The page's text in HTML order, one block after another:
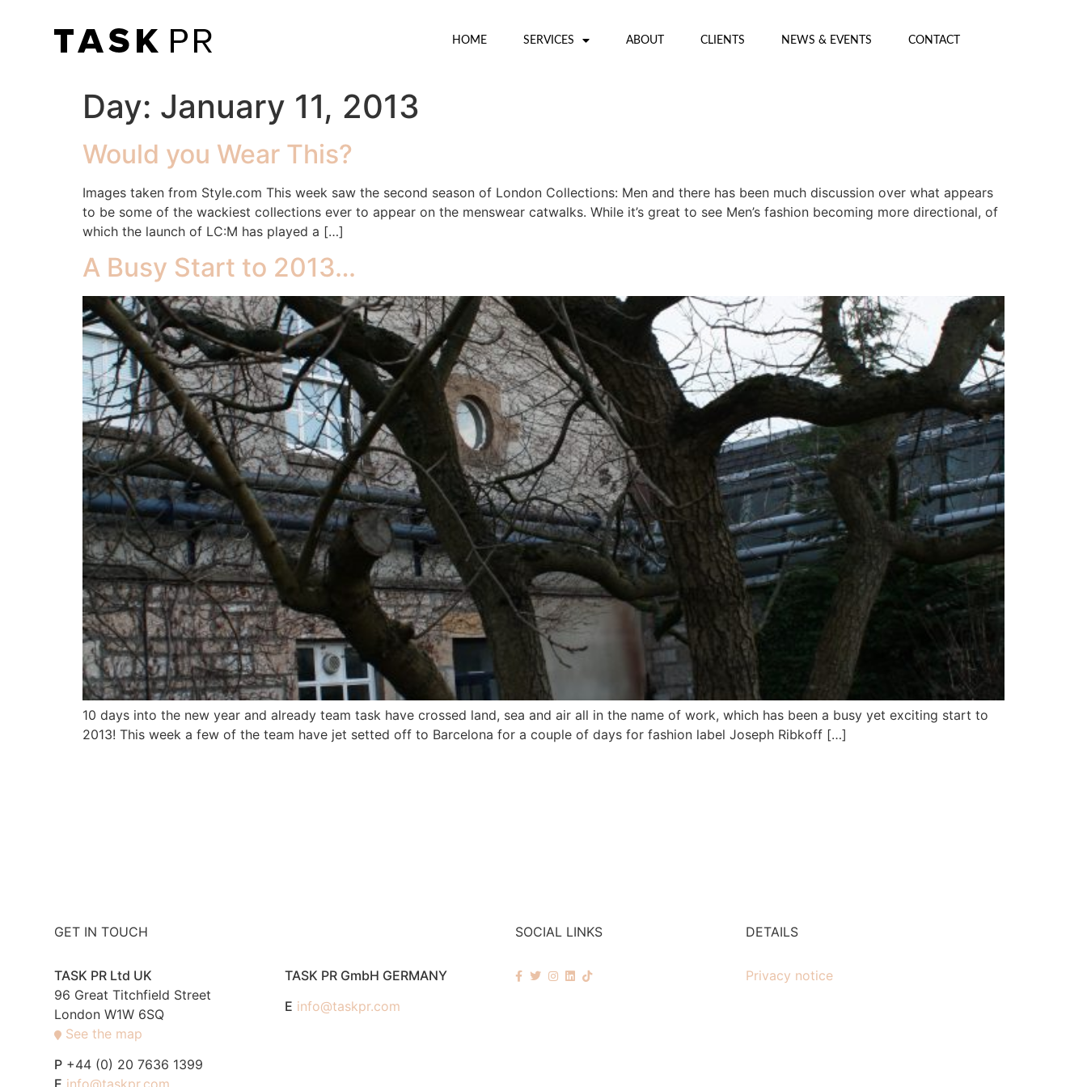
HOME SERVICES ABOUT CLIENTS NEWS & EVENTS CONTACT
Day: January 11, 2013
Would you Wear This?
Images taken from Style.com This week saw the second season of London Collections: Men and there has been much discussion over what appears
to be some of the wackiest collections ever to appear on the menswear catwalks. While it’s great to see Men’s fashion becoming more directional, of
which the launch of LC:M has played a […]
A Busy Start to 2013…
10 days into the new year and already team task have crossed land, sea and air all in the name of work, which has been a busy yet exciting start to
2013! This week a few of the team have jet setted off to Barcelona for a couple of days for fashion label Joseph Ribkoff […]
GET IN TOUCH
TASK PR Ltd UK
96 Great Titchfield Street
London W1W 6SQ
See the map
P +44 (0) 20 7636 1399
TASK PR GmbH GERMANY
E info@taskpr.com
SOCIAL LINKS DETAILS
Privacy notice